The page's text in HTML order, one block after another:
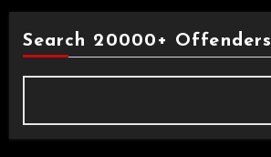
Search 20000+ Offenders